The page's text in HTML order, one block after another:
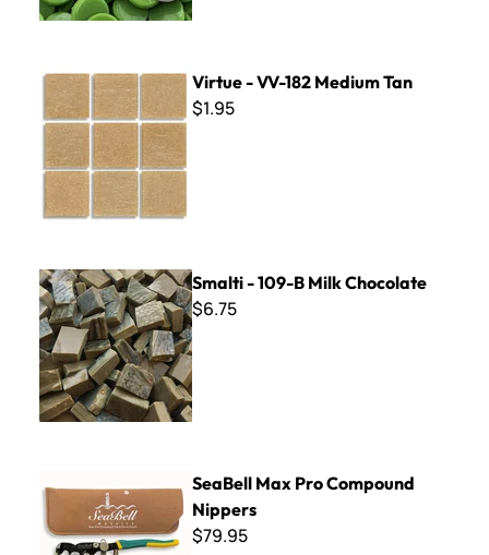
Virtue - VV-182 Medium Tan
$1.95
Smalti - 109-B Milk Chocolate
Smalti - 109-B Milk Chocolate
$6.75
SeaBell Max Pro Compound
Nippers
$79.95